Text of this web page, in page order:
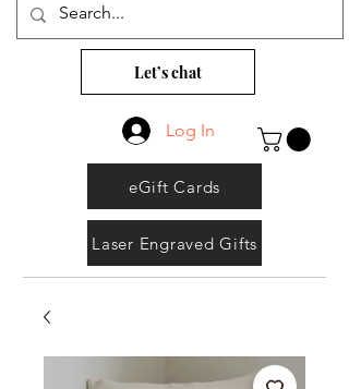
Let’s chat
Log In
eGift Cards
Laser Engraved Gifts